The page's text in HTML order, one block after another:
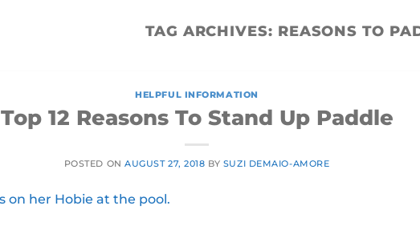
TAG ARCHIVES: REASONS TO
HELPFUL INFORMATION
Top 12 Reasons To Stand Up Paddle
POSTED ONAUGUST 27, 2018 BY SUZI DEMAIO-AMORE